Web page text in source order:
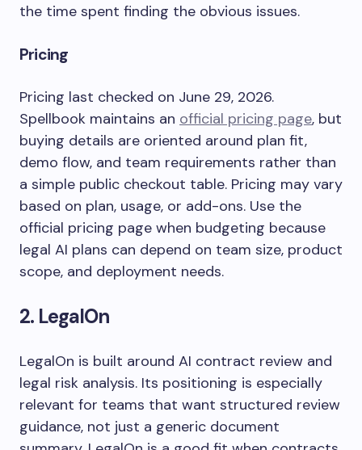
the time spent finding the obvious issues.
Pricing
Pricing last checked on June 29, 2026.
Spellbook maintains an official pricing page, but
buying details are oriented around plan fit,
demo flow, and team requirements rather than
a simple public checkout table. Pricing may vary
based on plan, usage, or add-ons. Use the
official pricing page when budgeting because
legal AI plans can depend on team size, product
scope, and deployment needs.
2. LegalOn
LegalOn is built around AI contract review and
legal risk analysis. Its positioning is especially
relevant for teams that want structured review
guidance, not just a generic document